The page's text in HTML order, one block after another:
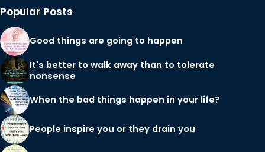
Popular Posts
Good things are going to happen
It's better to walk away than to tolerate
nonsense
When the bad things happen in your life?
People inspire you or they drain you